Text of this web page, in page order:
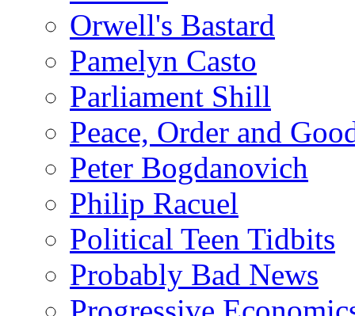
Orwell's Bastard
Pamelyn Casto
Parliament Shill
Peace, Order and
Peter Bogdanovich
Philip Racuel
Political Teen Tidbits
Probably Bad News